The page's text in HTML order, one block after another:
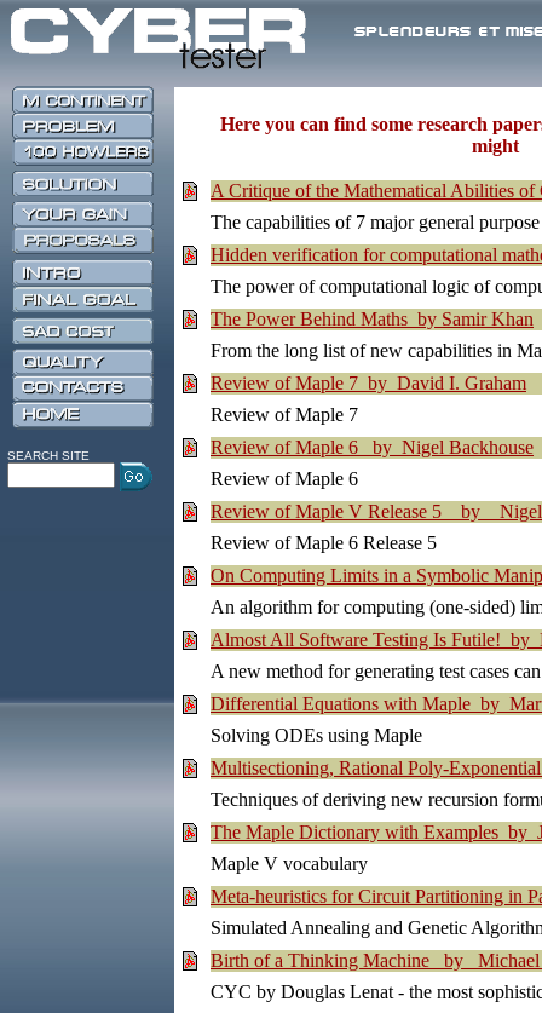
SEARCH SITE
Here you can find some research
might
A Critique of the Mathematical Abilities
The capabilities of 7 major general
Hidden verification for computational
The power of computational logic of
The Power Behind Maths by Samir Khan
From the long list of new capabilities in
Review of Maple 7 by David I. Graham
Review of Maple 7
Review of Maple 6 by Nigel Backhouse
Review of Maple 6
Review of Maple V Release 5 by Nigel
Review of Maple 6 Release 5
On Computing Limits in a Symbolic
An algorithm for computing (one-sided)
Almost All Software Testing Is Futile! by
A new method for generating test cases
Differential Equations with Maple by
Solving ODEs using Maple
Multisectioning, Rational Poly-
Techniques of deriving new recursion
The Maple Dictionary with Examples by
Maple V vocabulary
Meta-heuristics for Circuit Partitioning in
Simulated Annealing and Genetic
Birth of a Thinking Machine by
CYC by Douglas Lenat - the most